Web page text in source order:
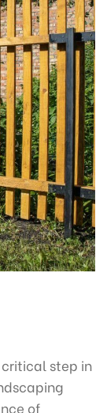
step in
of